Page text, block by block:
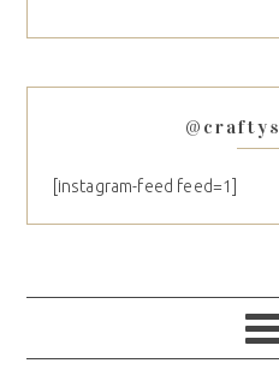
[instagram-feed feed=1]